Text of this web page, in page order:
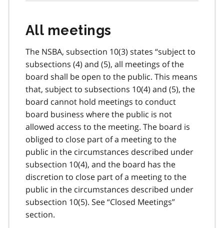
All meetings
The NSBA, subsection 10(3) states “subject to
subsections (4) and (5), all meetings of the
board shall be open to the public. This means
that, subject to subsections 10(4) and (5), the
board cannot hold meetings to conduct
board business where the public is not
allowed access to the meeting. The board is
obliged to close part of a meeting to the
public in the circumstances described under
subsection 10(4), and the board has the
discretion to close part of a meeting to the
public in the circumstances described under
subsection 10(5). See “Closed Meetings”
section.